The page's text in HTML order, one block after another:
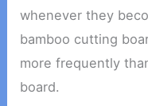
whenever they
bamboo cutting
more frequently
board.